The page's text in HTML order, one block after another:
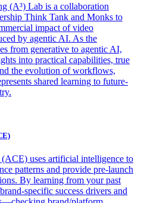
(A³) Lab is a collaboration
Think Tank and Monks to
impact of video
by agentic AI. As the
from generative to agentic AI,
into practical capabilities, true
the evolution of workflows,
shared learning to future-
uses artificial intelligence to
patterns and provide pre-launch
By learning from your past
specific success drivers and